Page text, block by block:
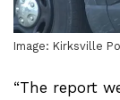
Image: Kirksville
“The report